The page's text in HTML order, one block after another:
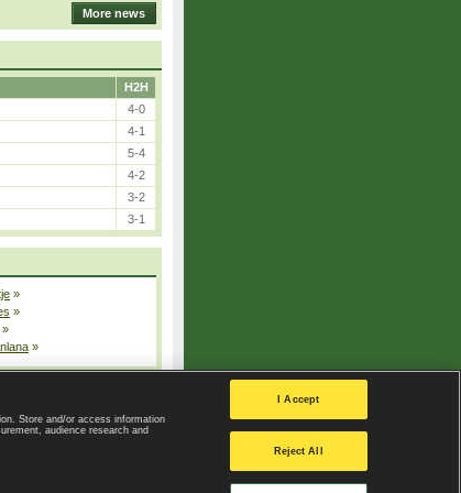
More news
H2H
4-0
4-1
5-4
4-2
3-2
3-1
»
»
»
»
Policy |
Privacy settings
Store and/or access information
audience research and
I Accept
Reject All